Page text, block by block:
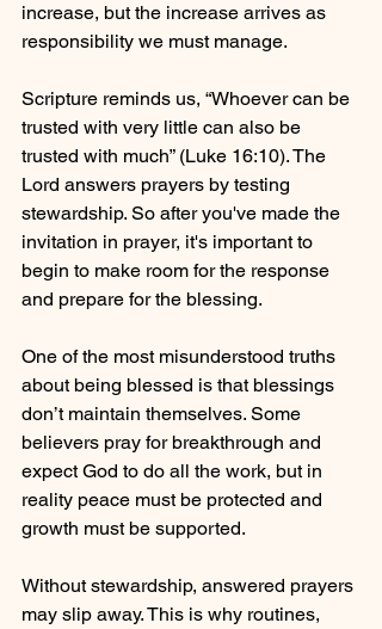
increase, but the increase arrives as
responsibility we must manage.
Scripture reminds us, “Whoever can be
trusted with very little can also be
trusted with much” (Luke 16:10). The
Lord answers prayers by testing
stewardship. So after you've made the
invitation in prayer, it's important to
begin to make room for the response
and prepare for the blessing.
One of the most misunderstood truths
about being blessed is that blessings
don’t maintain themselves. Some
believers pray for breakthrough and
expect God to do all the work, but in
reality peace must be protected and
growth must be supported.
Without stewardship, answered prayers
may slip away. This is why routines,